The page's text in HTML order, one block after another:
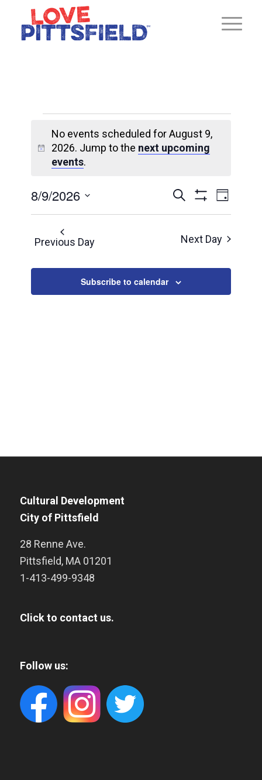
Events
for
August
9,
2026
Notice
No events scheduled for August 9,
2026. Jump to the next upcoming
events.
Events
Views
Search
Day
8/9/2026
Select
Previous Day Next Day
Subscribe to calendar
Cultural Development
City of Pittsfield
28 Renne Ave.
Pittsfield, MA 01201
1-413-499-9348
Click to contact us.
Follow us: